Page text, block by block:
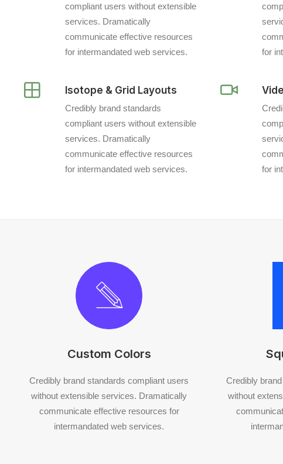
compliant users without extensible
services. Dramatically
communicate effective resources
for intermandated web services.
Isotope & Grid Layouts
Credibly brand standards
compliant users without extensible
services. Dramatically
communicate effective resources
for intermandated web services.
for
for
Custom Colors
Credibly brand standards compliant users
without extensible services. Dramatically
communicate effective resources for
intermandated web services.
Credibly
without